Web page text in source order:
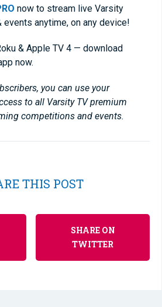
now to stream live Varsity
anytime, on any device!
& Apple TV 4 — download
now.
you can use your
to all Varsity TV premium
competitions and events.
THIS POST
SHARE ON
TWITTER